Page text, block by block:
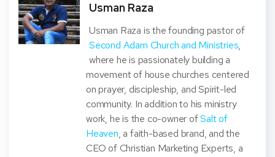
Usman Raza
Usman Raza is the founding pastor of
Second Adam Church and Ministries,
where he is passionately building a
movement of house churches centered
on prayer, discipleship, and Spirit-led
community. In addition to his ministry
work, he is the co-owner ofSalt of
Heaven, a faith-based brand, and the
CEO of Christian Marketing Experts, a